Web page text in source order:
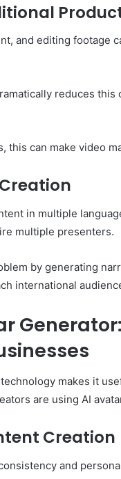
and editing footage
reduces
this can make video
in multiple
multiple presenters.
by generating
international
makes it
are using AI
Creation
and